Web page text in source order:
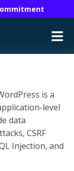
0/1
0/2
is a
level
data
CSRF
Injection, and